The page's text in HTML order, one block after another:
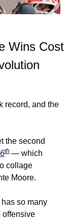
Wins Cost
record, and the
the second
th — which
collage
Moore.
so many
offensive